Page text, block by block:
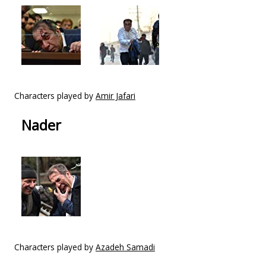
Characters played by Amir Jafari
Nader
Characters played by Azadeh Samadi